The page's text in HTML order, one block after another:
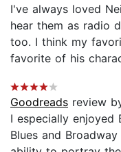
I've always loved
hear them as radio
too. I think my
favorite of his
Goodreads review
I especially enjoyed
Blues and